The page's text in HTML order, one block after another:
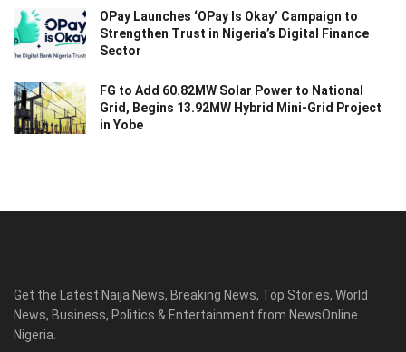
OPay Launches ‘OPay Is Okay’ Campaign to
Strengthen Trust in Nigeria’s Digital Finance
Sector
FG to Add 60.82MW Solar Power to National
Grid, Begins 13.92MW Hybrid Mini-Grid Project
in Yobe
Get the Latest Naija News, Breaking News, Top Stories, World
News, Business, Politics & Entertainment from NewsOnline
Nigeria.